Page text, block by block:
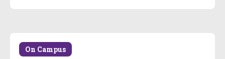
On Campus